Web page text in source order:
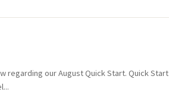
regarding our August Quick Start. Quick Start